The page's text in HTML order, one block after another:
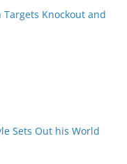
Targets Knockout and
Sets Out his World